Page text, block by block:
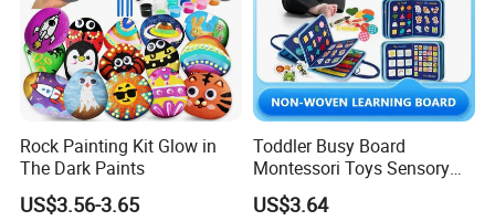
Rock Painting Kit Glow in
The Dark Paints
US$3.56-3.65
Toddler Busy Board
Montessori Toys Sensory
Board Educational Activities
US$3.64